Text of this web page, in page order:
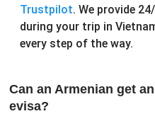
Trustpilot. We provide
during your trip in
every step of the way.
Can an Armenian get
evisa?